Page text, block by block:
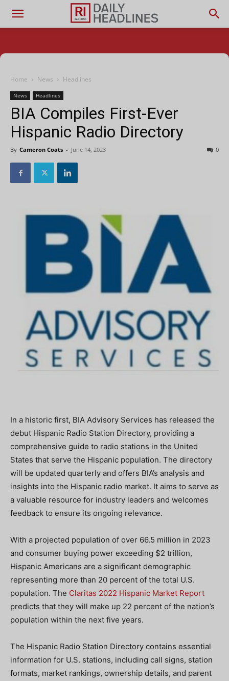
Home News Headlines
News Headlines
BIA Compiles First-Ever
Hispanic Radio Directory
By Cameron Coats - June 14, 2023 0
In a historic first, BIA Advisory Services has released the
debut Hispanic Radio Station Directory, providing a
comprehensive guide to radio stations in the United
States that serve the Hispanic population. The directory
will be updated quarterly and offers BIA’s analysis and
insights into the Hispanic radio market. It aims to serve as
a valuable resource for industry leaders and welcomes
feedback to ensure its ongoing relevance.
With a projected population of over 66.5 million in 2023
and consumer buying power exceeding $2 trillion,
Hispanic Americans are a significant demographic
representing more than 20 percent of the total U.S.
population. The Claritas 2022 Hispanic Market Report
predicts that they will make up 22 percent of the nation’s
population within the next five years.
The Hispanic Radio Station Directory contains essential
information for U.S. stations, including call signs, station
formats, market rankings, ownership details, and parent